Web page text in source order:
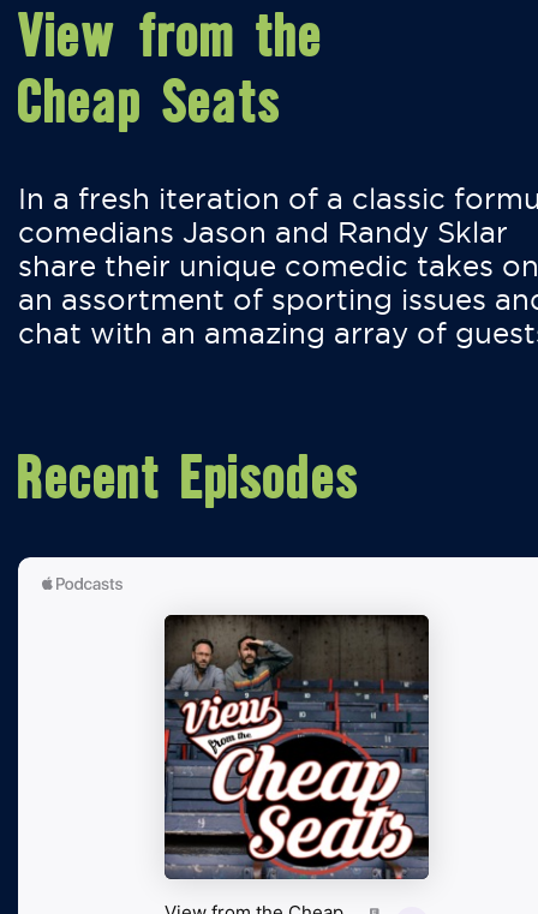
View from the
Cheap Seats
In a fresh iteration of a classic
comedians Jason and Randy Sklar
share their unique comedic takes on
an assortment of sporting issues
chat with an amazing array of
Recent Episodes